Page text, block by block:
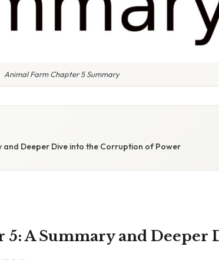
Animal Farm Chapter 5 Summary
and Deeper Dive into the Corruption of Power
A Summary and Deeper